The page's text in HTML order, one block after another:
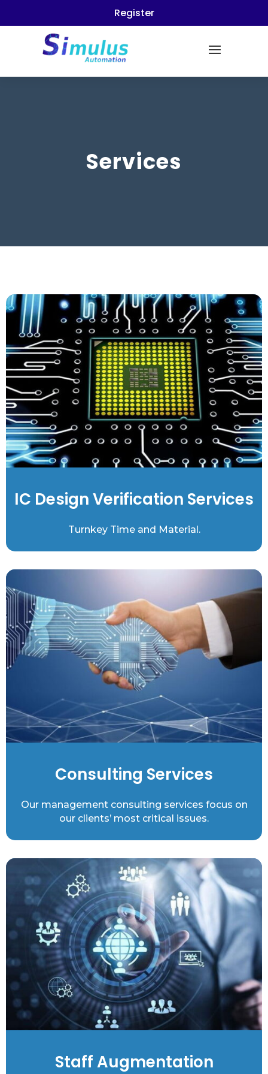
Register
Services
IC Design Verification Services
Turnkey Time and Material.
Consulting Services
Our management consulting services focus on
our clients’ most critical issues.
Staff Augmentation